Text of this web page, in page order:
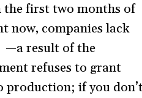
the first two months of
now, companies lack
—a result of the
refuses to grant
production; if you